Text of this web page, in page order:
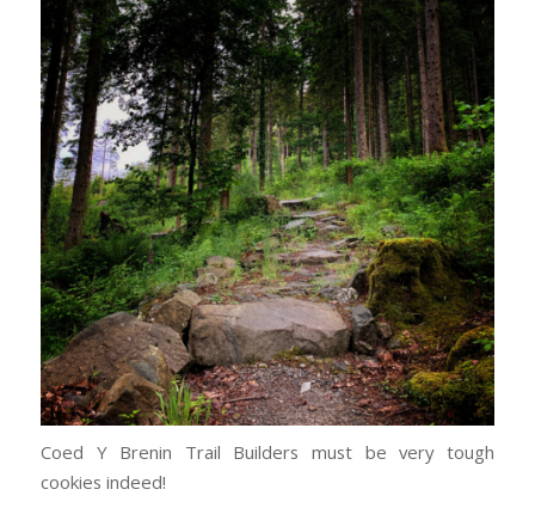
Coed Y Brenin Trail Builders must be very tough
cookies indeed!